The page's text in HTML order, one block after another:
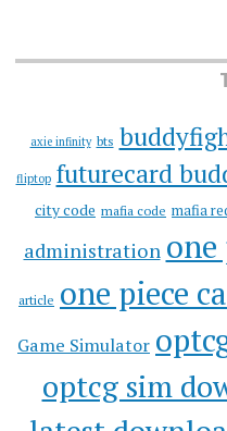
axie infinity bts
fliptop futurecard
city code mafia code mafia
administration one
article one piece
Game Simulator
optcg sim